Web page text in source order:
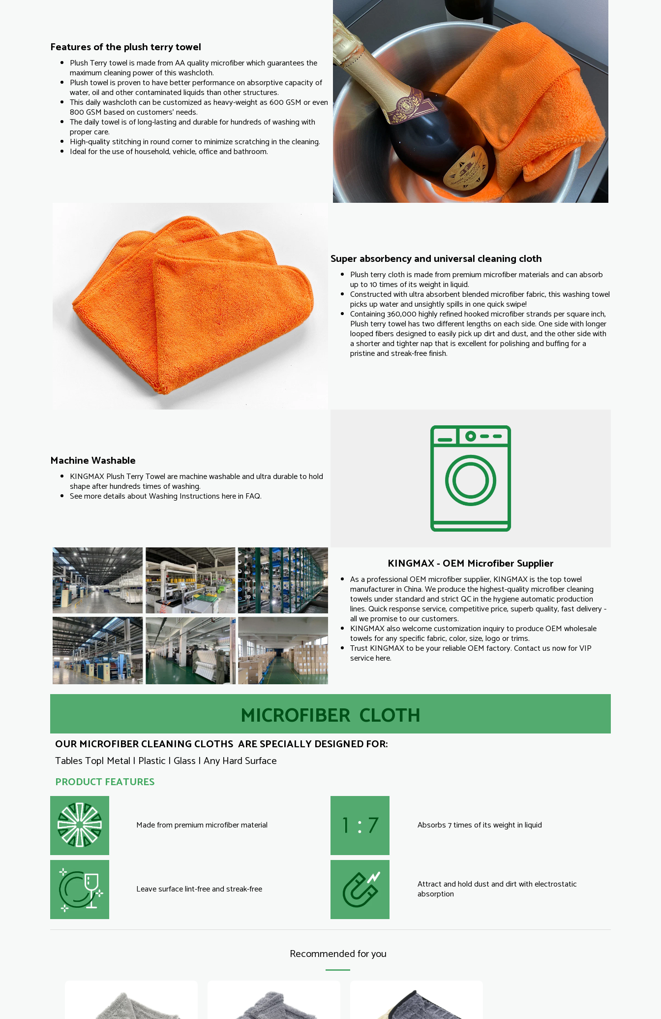
Features of the plush terry towel
Plush Terry towel is made from AA quality microfiber which guarantees the
maximum cleaning power of this washcloth.
Plush towel is proven to have better performance on absorptive capacity of
water, oil and other contaminated liquids than other structures.
This daily washcloth can be customized as heavy-weight as 600 GSM or even
800 GSM based on customers' needs.
The daily towel is of long-lasting and durable for hundreds of washing with
proper care.
High-quality stitching in round corner to minimize scratching in the cleaning.
Ideal for the use of household, vehicle, office and bathroom.
Super absorbency and universal cleaning cloth
Plush terry cloth is made from premium microfiber materials and can absorb
up to 10 times of its weight in liquid.
Constructed with ultra absorbent blended microfiber fabric, this washing towel
picks up water and unsightly spills in one quick swipe!
Containing 360,000 highly refined hooked microfiber strands per square inch,
Plush terry towel has two different lengths on each side. One side with longer
looped fibers designed to easily pick up dirt and dust, and the other side with
a shorter and tighter nap that is excellent for polishing and buffing for a
pristine and streak-free finish.
Machine Washable
KINGMAX Plush Terry Towel are machine washable and ultra durable to hold
shape after hundreds times of washing.
See more details about Washing Instructions here in FAQ.
KINGMAX - OEM Microfiber Supplier
As a professional OEM microfiber supplier, KINGMAX is the top towel
manufacturer in China. We produce the highest-quality microfiber cleaning
towels under standard and strict QC in the hygiene automatic production
lines. Quick response service, competitive price, superb quality, fast delivery -
all we promise to our customers.
KINGMAX also welcome customization inquiry to produce OEM wholesale
towels for any specific fabric, color, size, logo or trims.
Trust KINGMAX to be your reliable OEM factory. Contact us now for VIP
service here.
MICROFIBER CLOTH
OUR MICROFIBER CLEANING CLOTHS ARE SPECIALLY DESIGNED FOR:
Tables Top| Metal | Plastic | Glass | Any Hard Surface
PRODUCT FEATURES
Made from premium microfiber material Absorbs 7 times of its weight in liquid
Leave surface lint-free and streak-free Attract and hold dust and dirt with electrostatic
absorption
Recommended for you